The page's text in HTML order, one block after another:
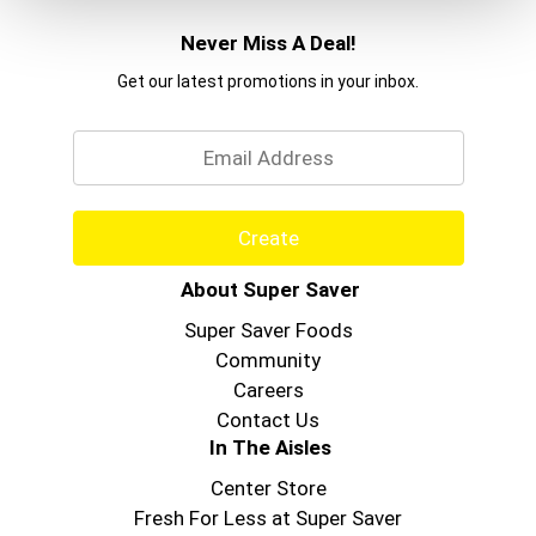
Never Miss A Deal!
Get our latest promotions in your inbox.
Create
About Super Saver
Super Saver Foods
Community
Careers
Contact Us
In The Aisles
Center Store
Fresh For Less at Super Saver